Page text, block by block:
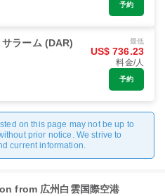
予約
ラーム (DAR) 最低
US$ 736.23
料金/人
予約
on this page may not be up to
prior notice. We strive to
current information.
from 広州白雲国際空港